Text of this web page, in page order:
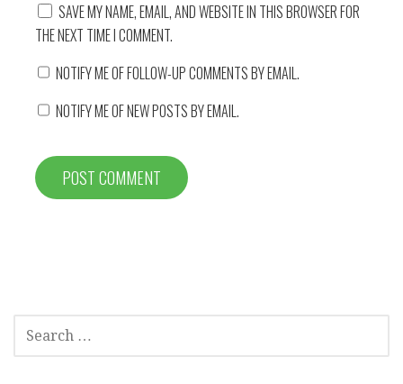
SAVE MY NAME, EMAIL, AND WEBSITE IN THIS BROWSER FOR
THE NEXT TIME I COMMENT.
NOTIFY ME OF FOLLOW-UP COMMENTS BY EMAIL.
NOTIFY ME OF NEW POSTS BY EMAIL.
SEARCH
FOR: